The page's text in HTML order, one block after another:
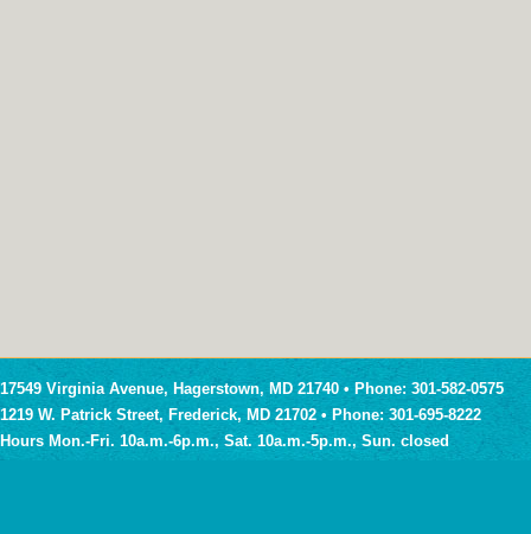
17549 Virginia Avenue, Hagerstown, MD 21740 • Phone: 301-582-0575
1219 W. Patrick Street, Frederick, MD 21702 • Phone: 301-695-8222
Hours Mon.-Fri. 10a.m.-6p.m., Sat. 10a.m.-5p.m., Sun. closed